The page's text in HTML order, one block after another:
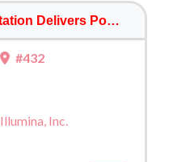
Simplified Data Interpretation Delivers Powerful Multiomic Insights
#432
Illumina, Inc.